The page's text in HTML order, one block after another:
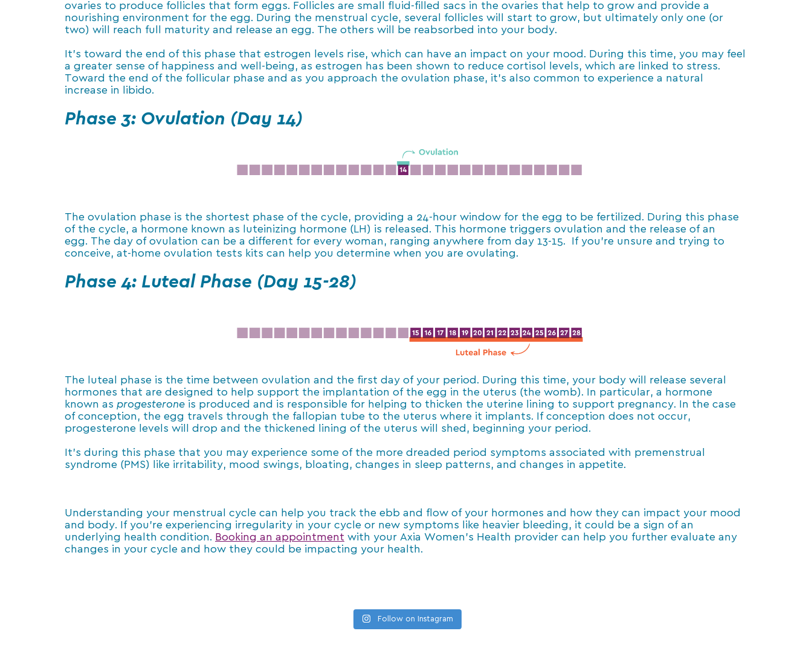
ovaries to produce follicles that form eggs. Follicles are small fluid-filled sacs in the ovaries that help to grow and provide a
nourishing environment for the egg. During the menstrual cycle, several follicles will start to grow, but ultimately only one (or
two) will reach full maturity and release an egg. The others will be reabsorbed into your body.
It’s toward the end of this phase that estrogen levels rise, which can have an impact on your mood. During this time, you may feel
a greater sense of happiness and well-being, as estrogen has been shown to reduce cortisol levels, which are linked to stress.
Toward the end of the follicular phase and as you approach the ovulation phase, it’s also common to experience a natural
increase in libido.
Phase 3: Ovulation (Day 14)
The ovulation phase is the shortest phase of the cycle, providing a 24-hour window for the egg to be fertilized. During this phase
of the cycle, a hormone known as luteinizing hormone (LH) is released. This hormone triggers ovulation and the release of an
egg. The day of ovulation can be a different for every woman, ranging anywhere from day 13-15. If you’re unsure and trying to
conceive, at-home ovulation tests kits can help you determine when you are ovulating.
Phase 4: Luteal Phase (Day 15-28)
The luteal phase is the time between ovulation and the first day of your period. During this time, your body will release several
hormones that are designed to help support the implantation of the egg in the uterus (the womb). In particular, a hormone
known as progesterone is produced and is responsible for helping to thicken the uterine lining to support pregnancy. In the case
of conception, the egg travels through the fallopian tube to the uterus where it implants. If conception does not occur,
progesterone levels will drop and the thickened lining of the uterus will shed, beginning your period.
It’s during this phase that you may experience some of the more dreaded period symptoms associated with premenstrual
syndrome (PMS) like irritability, mood swings, bloating, changes in sleep patterns, and changes in appetite.
Understanding your menstrual cycle can help you track the ebb and flow of your hormones and how they can impact your mood
and body. If you’re experiencing irregularity in your cycle or new symptoms like heavier bleeding, it could be a sign of an
underlying health condition. Booking an appointment with your Axia Women’s Health provider can help you further evaluate any
changes in your cycle and how they could be impacting your health.
Follow on Instagram